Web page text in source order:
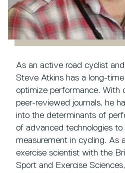
As an active road cyclist
Steve Atkins has a long-
optimize performance. With
peer-reviewed journals, he
into the determinants of
of advanced technologies to
measurement in cycling. As
exercise scientist with the
Sport and Exercise